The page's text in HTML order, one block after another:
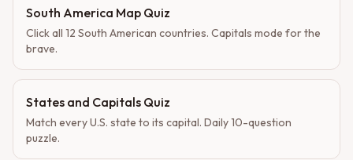
South America Map Quiz
Click all 12 South American countries. Capitals mode for the
brave.
States and Capitals Quiz
Match every U.S. state to its capital. Daily 10-question
puzzle.